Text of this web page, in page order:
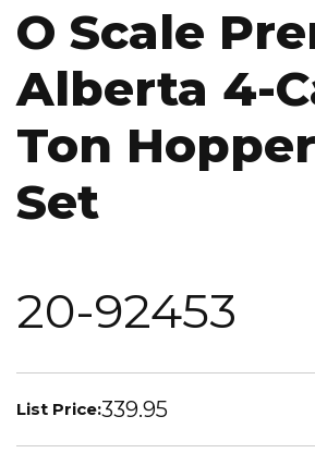
O Scale
Alberta 4-
Ton
Set
20-92453
List Price:339.95